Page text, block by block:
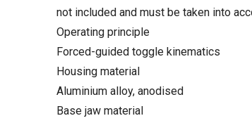
not included and must be taken into
Operating principle
Forced-guided toggle kinematics
Housing material
Aluminium alloy, anodised
Base jaw material